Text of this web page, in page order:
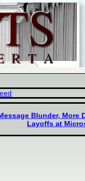
Blunder,
Layoffs at